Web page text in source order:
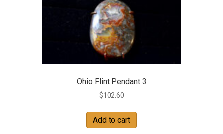
Ohio Flint Pendant 3
$102.60
Add to cart